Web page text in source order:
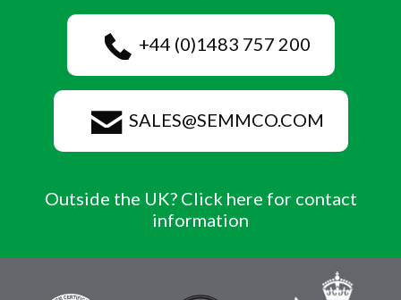
+44 (0)1483 757 200
SALES@SEMMCO.COM
Outside the UK? Click here for contact
information